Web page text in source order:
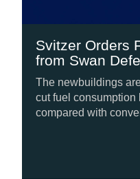
Svitzer Orders
from Swan
The newbuildings are
cut fuel consumption
compared with